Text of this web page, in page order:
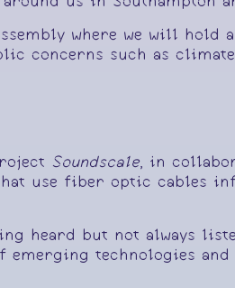
where we will hold
concerns such as
Soundscale, in
use fiber optic cables
heard but not always
technologies and